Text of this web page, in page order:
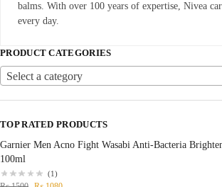
balms. With over 100 years of expertise, Nivea
every day.
PRODUCT CATEGORIES
Select a category
TOP RATED PRODUCTS
Garnier Men Acno Fight Wasabi Anti-Bacteria
100ml
(1)